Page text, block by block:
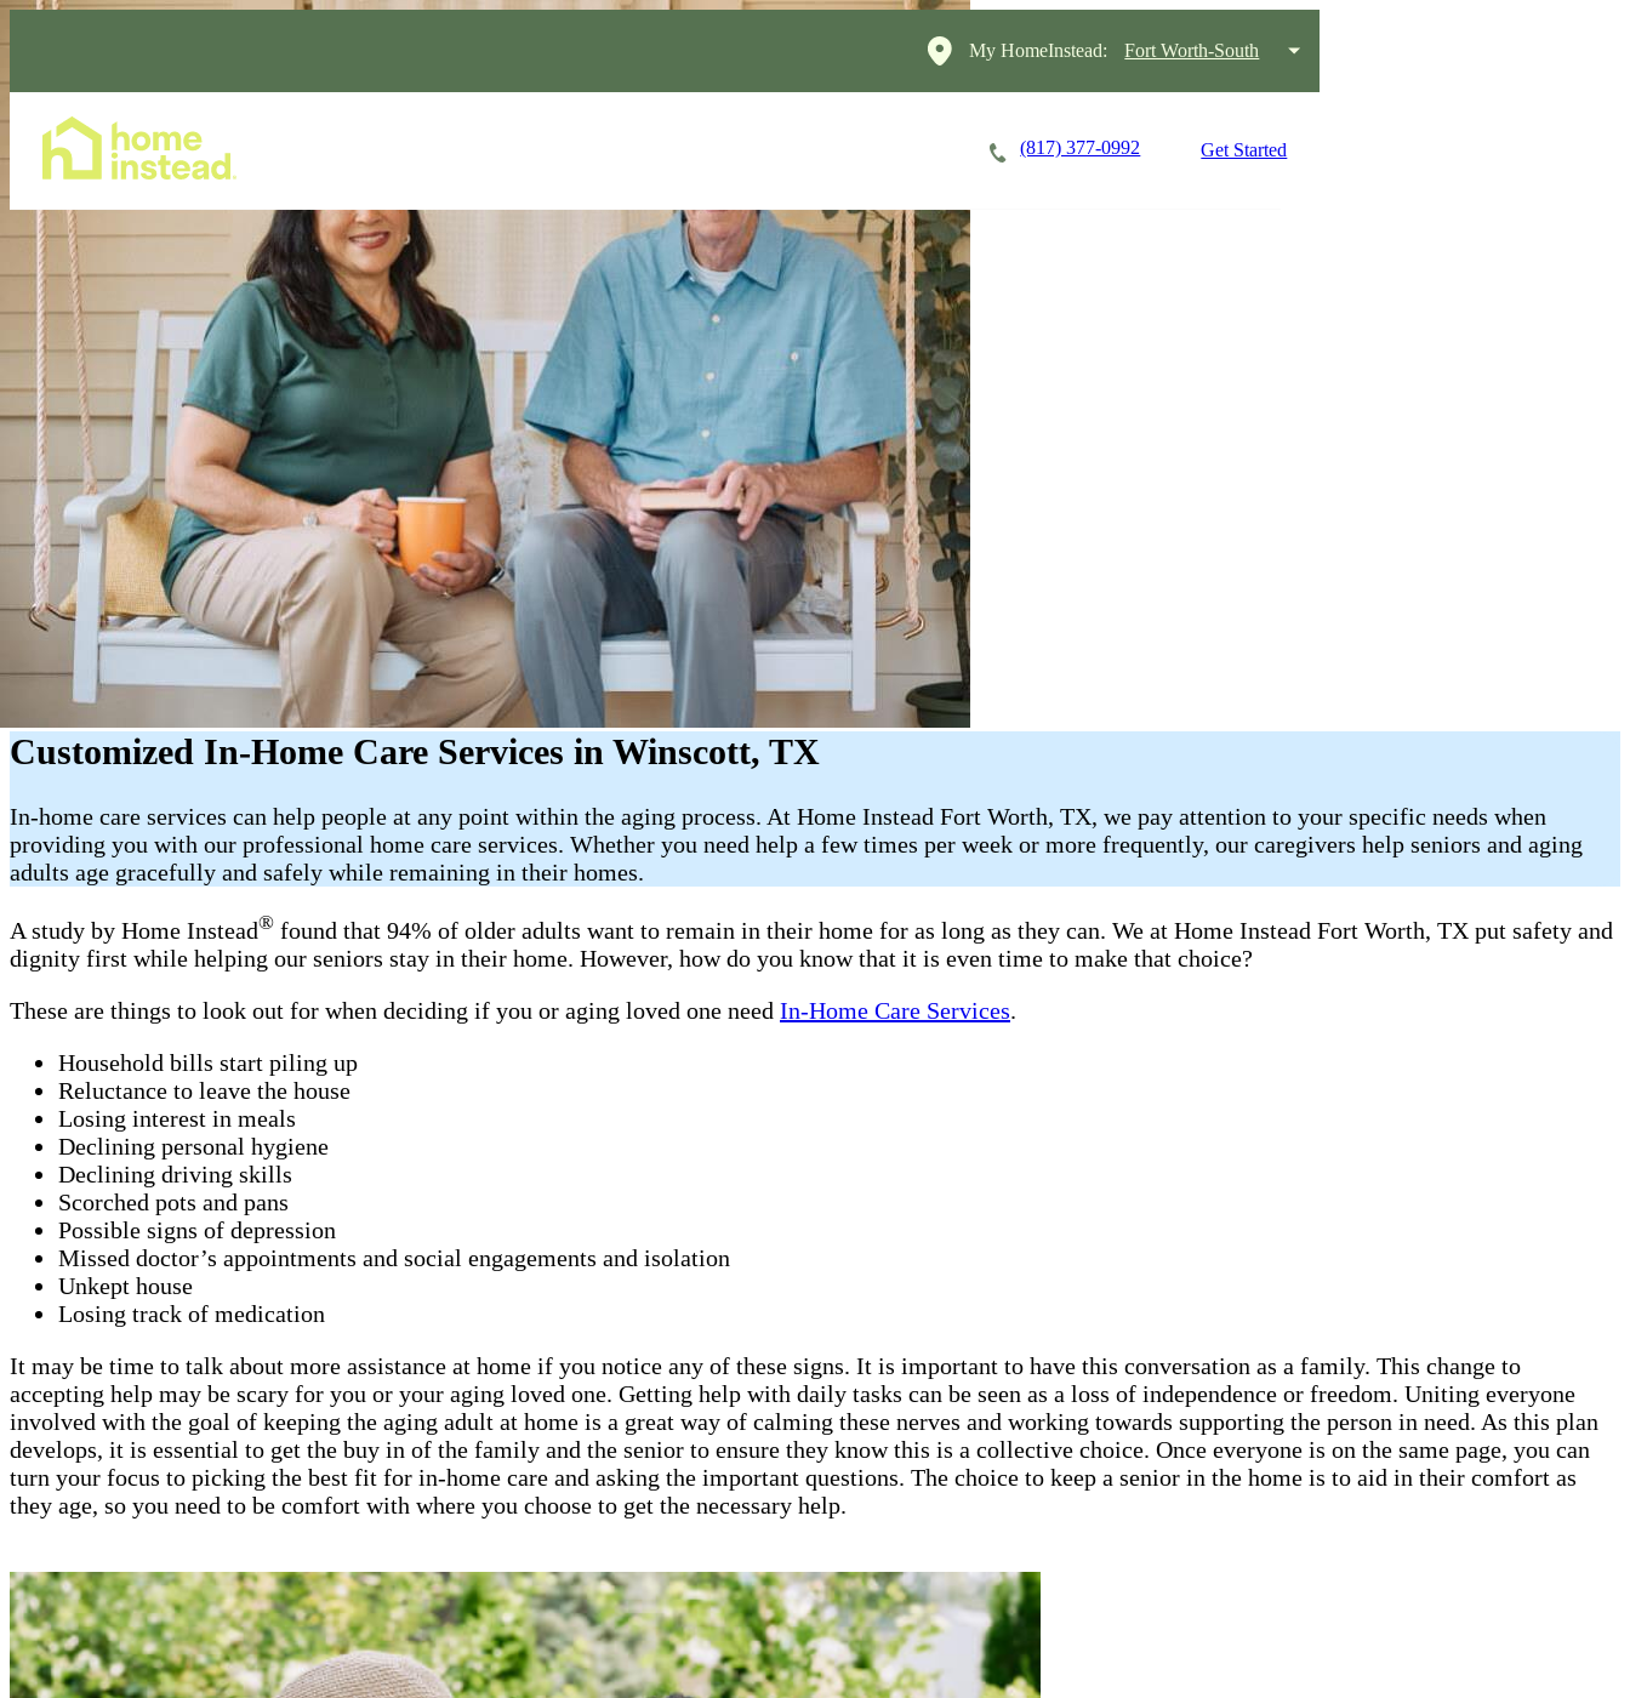
My HomeInstead: Fort Worth-South
(817) 377-0992 Get Started
Customized In-Home Care Services in Winscott, TX
In-home care services can help people at any point within the aging process. At Home Instead Fort Worth, TX, we pay attention to your specific needs when
providing you with our professional home care services. Whether you need help a few times per week or more frequently, our caregivers help seniors and aging
adults age gracefully and safely while remaining in their homes.
A study by Home Instead® found that 94% of older adults want to remain in their home for as long as they can. We at Home Instead Fort Worth, TX put safety and
dignity first while helping our seniors stay in their home. However, how do you know that it is even time to make that choice?
These are things to look out for when deciding if you or aging loved one need In-Home Care Services.
Household bills start piling up
Reluctance to leave the house
Losing interest in meals
Declining personal hygiene
Declining driving skills
Scorched pots and pans
Possible signs of depression
Missed doctor’s appointments and social engagements and isolation
Unkept house
Losing track of medication
It may be time to talk about more assistance at home if you notice any of these signs. It is important to have this conversation as a family. This change to
accepting help may be scary for you or your aging loved one. Getting help with daily tasks can be seen as a loss of independence or freedom. Uniting everyone
involved with the goal of keeping the aging adult at home is a great way of calming these nerves and working towards supporting the person in need. As this plan
develops, it is essential to get the buy in of the family and the senior to ensure they know this is a collective choice. Once everyone is on the same page, you can
turn your focus to picking the best fit for in-home care and asking the important questions. The choice to keep a senior in the home is to aid in their comfort as
they age, so you need to be comfort with where you choose to get the necessary help.